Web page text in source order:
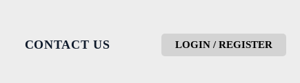
CONTACT US LOGIN / REGISTER